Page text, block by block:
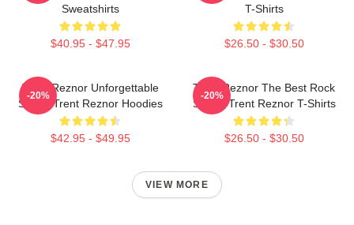
Sweatshirts
$40.95 - $47.95
T-Shirts
$26.50 - $30.50
Trent Reznor Unforgettable
Songs Trent Reznor Hoodies
$42.95 - $49.95
-20%
Trent Reznor The Best Rock
Singer Trent Reznor T-Shirts
$26.50 - $30.50
-20%
VIEW MORE